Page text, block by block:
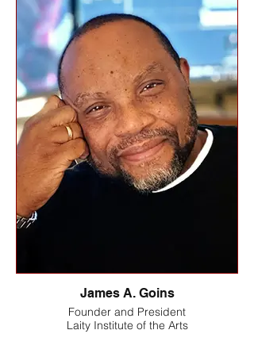
James A. Goins
Founder and President
Laity Institute of the Arts